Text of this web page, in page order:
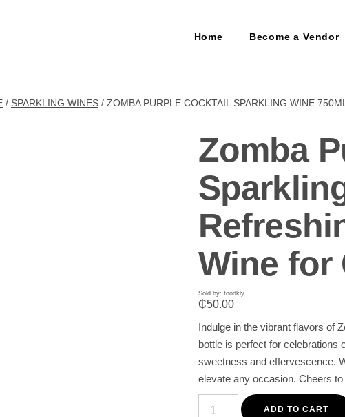
Home Become a Vendor
/ SPARKLING WINES / ZOMBA PURPLE COCKTAIL SPARKLING WINE
Zomba
Wine for
Sold by: foodkly
₵50.00
Indulge in the vibrant flavors of
bottle is perfect for celebrations
sweetness and effervescence.
elevate any occasion. Cheers
Purple
ADD TO CART